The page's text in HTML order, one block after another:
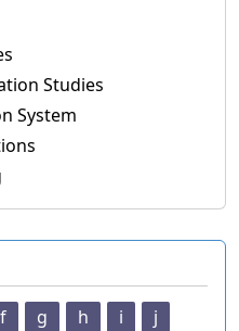
Studies
System
f g h i
j